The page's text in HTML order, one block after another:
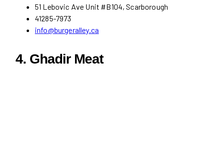
51 Lebovic Ave Unit #B104, Scarborough
41285-7973
info@burgeralley.ca
4. Ghadir Meat